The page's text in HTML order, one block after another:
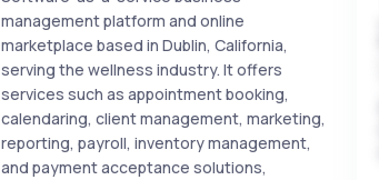
management platform and online
marketplace based in Dublin, California,
serving the wellness industry. It offers
services such as appointment booking,
calendaring, client management, marketing,
reporting, payroll, inventory management,
and payment acceptance solutions,